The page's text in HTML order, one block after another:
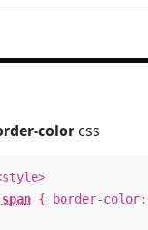
colorcss
span{ border-color: